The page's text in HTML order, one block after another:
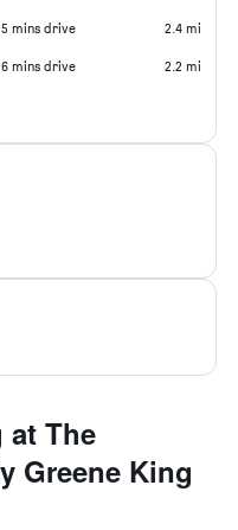
5 mins drive 2.4 mi
6 mins drive 2.2 mi
at The
Greene King